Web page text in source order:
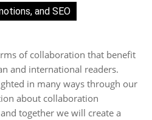
and SEO
of collaboration that benefit
and international readers.
in many ways through our
about collaboration
together we will create a